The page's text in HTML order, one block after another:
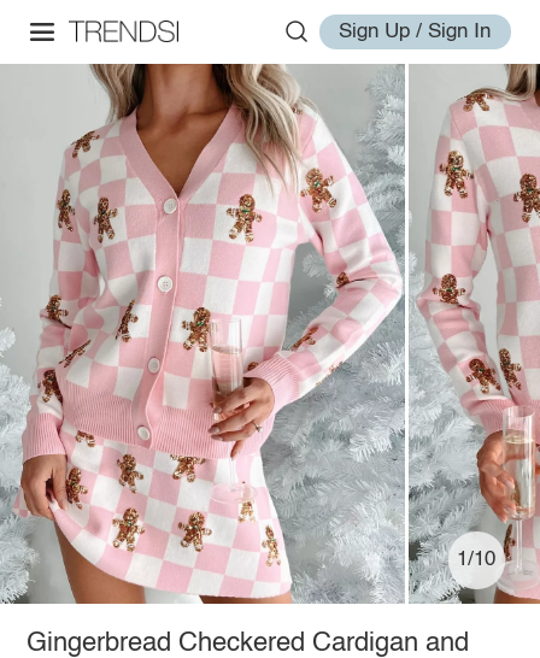
Sign Up / Sign In
1/10
Gingerbread Checkered Cardigan and